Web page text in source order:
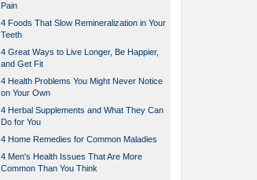
Pain
4 Foods That Slow Remineralization in Your
Teeth
4 Great Ways to Live Longer, Be Happier,
and Get Fit
4 Health Problems You Might Never Notice
on Your Own
4 Herbal Supplements and What They Can
Do for You
4 Home Remedies for Common Maladies
4 Men's Health Issues That Are More
Common Than You Think